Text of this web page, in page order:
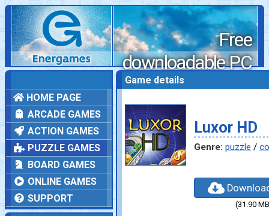
Free
downloadable PC
games
HOME PAGE
ARCADE GAMES
ACTION GAMES
PUZZLE GAMES
BOARD GAMES
ONLINE GAMES
SUPPORT
Game details
Luxor HD
Genre: puzzle /
(31.90